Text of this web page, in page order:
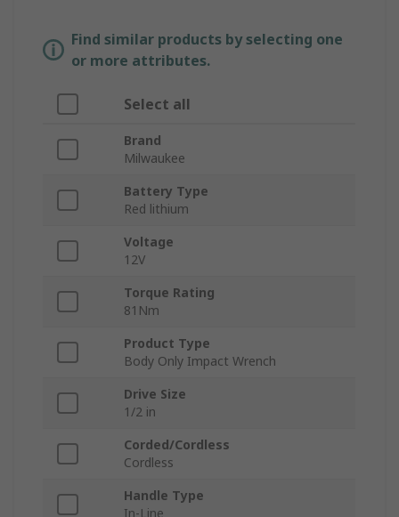
Find similar products by selecting one
or more attributes.
Select all
Brand
Milwaukee
Battery Type
Red lithium
Voltage
12V
Torque Rating
81Nm
Product Type
Body Only Impact Wrench
Drive Size
1/2 in
Corded/Cordless
Cordless
Handle Type
In-Line